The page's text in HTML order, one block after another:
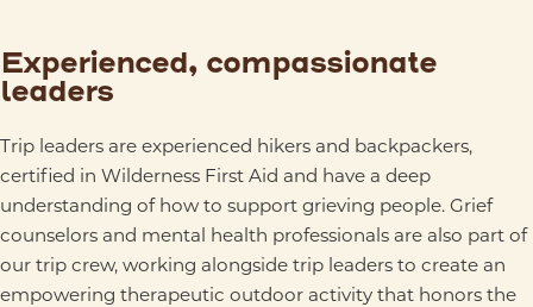
Experienced, compassionate
leaders
Trip leaders are experienced hikers and backpackers,
certified in Wilderness First Aid and have a deep
understanding of how to support grieving people. Grief
counselors and mental health professionals are also part of
our trip crew, working alongside trip leaders to create an
empowering therapeutic outdoor activity that honors the